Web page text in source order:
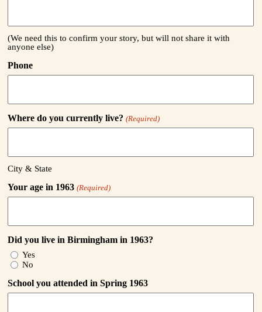
(We need this to confirm your story, but will not share it with
anyone else)
Phone
Where do you currently live? (Required)
City & State
Your age in 1963 (Required)
Did you live in Birmingham in 1963?
Yes
No
School you attended in Spring 1963